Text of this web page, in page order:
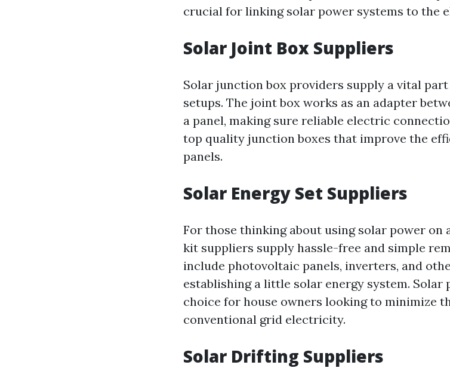
crucial for linking solar power systems to the
Solar Joint Box Suppliers
Solar junction box providers supply a vital
setups. The joint box works as an adapter
a panel, making sure reliable electric
top quality junction boxes that improve the
panels.
Solar Energy Set Suppliers
For those thinking about using solar power on
kit suppliers supply hassle-free and simple
include photovoltaic panels, inverters, and
establishing a little solar energy system.
choice for house owners looking to minimize
conventional grid electricity.
Solar Drifting Suppliers